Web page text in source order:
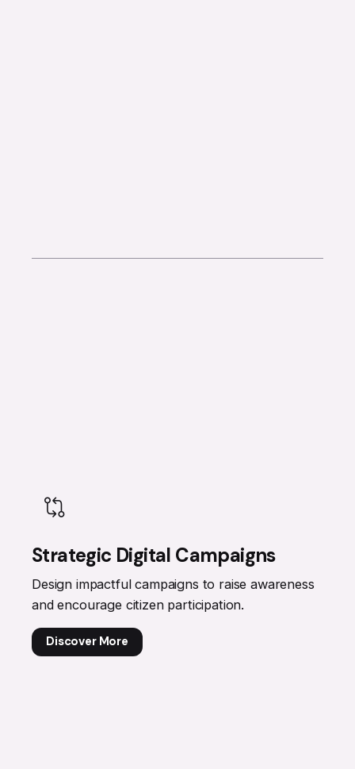
Strategic Digital Campaigns
Design impactful campaigns to raise awareness
and encourage citizen participation.
Discover More